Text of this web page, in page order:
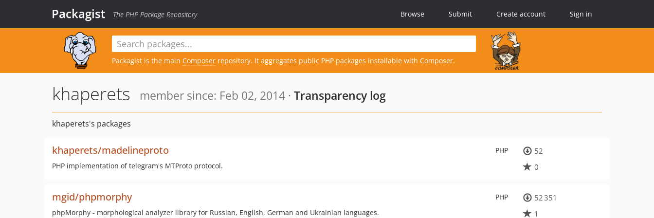
Packagist The PHP Package Repository Browse Submit Create account Sign in
Packagist is the main Composer repository. It aggregates public PHP packages installable with Composer.
khaperets member since: Feb 02, 2014 · Transparency log
khaperets's packages
PHP
khaperets/madelineproto
PHP implementation of telegram's MTProto protocol.
52
0
PHP
mgid/phpmorphy
phpMorphy - morphological analyzer library for Russian, English, German and Ukrainian languages.
52 351
1